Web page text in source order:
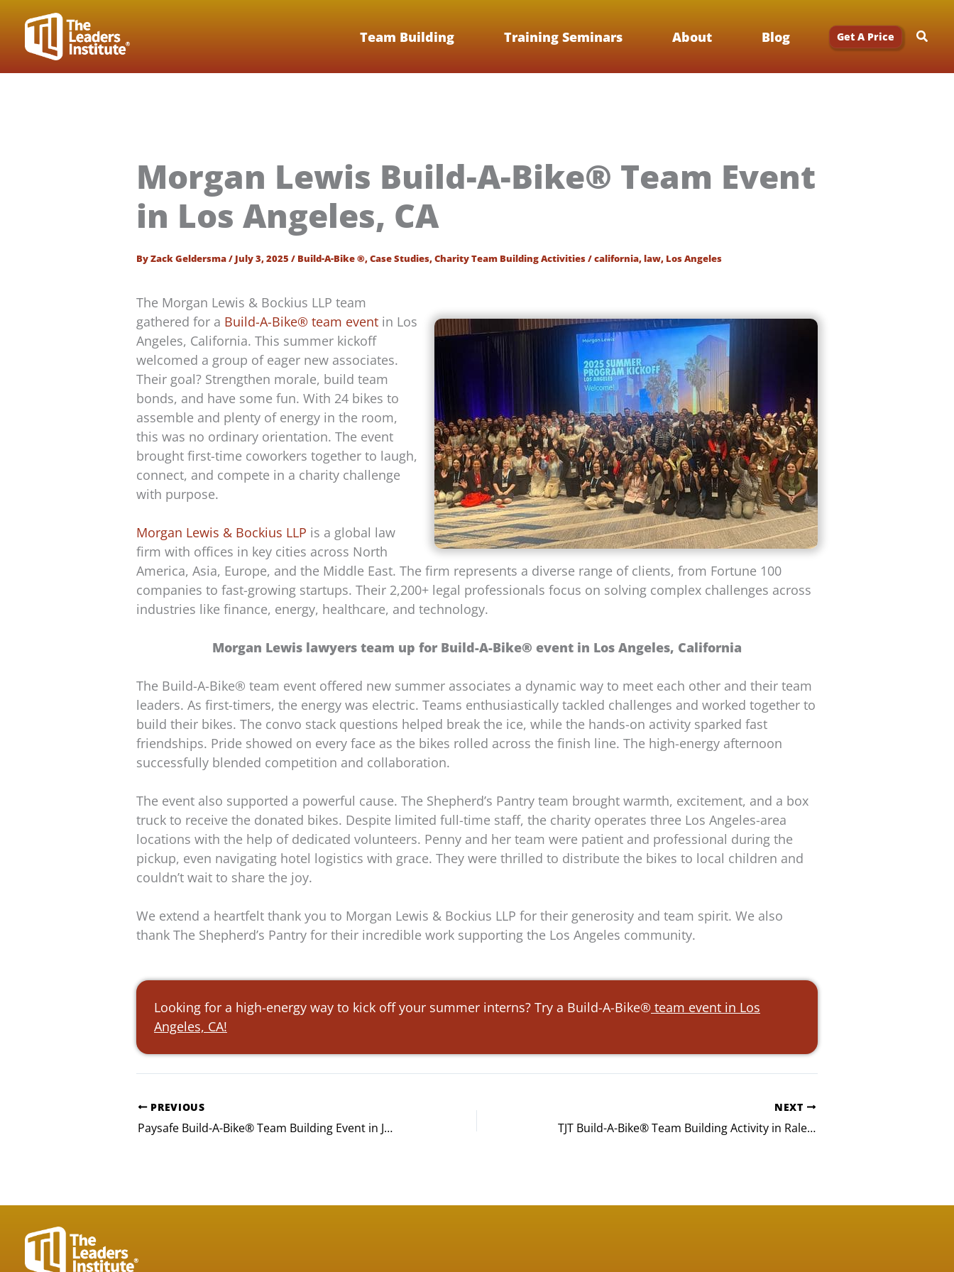
content
Team Building Training Seminars About Blog Get A Price
Morgan Lewis Build-A-Bike® Team Event
in Los Angeles, CA
ByZack Geldersma/ July 3, 2025 / Build-A-Bike ®,Case Studies,Charity Team Building Activities/california,law, Los Angeles
The Morgan Lewis & Bockius LLP team
gathered for a Build-A-Bike® team event in Los
Angeles, California. This summer kickoff
welcomed a group of eager new associates.
Their goal? Strengthen morale, build team
bonds, and have some fun. With 24 bikes to
assemble and plenty of energy in the room,
this was no ordinary orientation. The event
brought first-time coworkers together to laugh,
connect, and compete in a charity challenge
with purpose.
Morgan Lewis & Bockius LLP is a global law
firm with offices in key cities across North
America, Asia, Europe, and the Middle East. The firm represents a diverse range of clients, from Fortune 100
companies to fast-growing startups. Their 2,200+ legal professionals focus on solving complex challenges across
industries like finance, energy, healthcare, and technology.
Morgan Lewis lawyers team up for Build-A-Bike® event in Los Angeles, California
The Build-A-Bike® team event offered new summer associates a dynamic way to meet each other and their team
leaders. As first-timers, the energy was electric. Teams enthusiastically tackled challenges and worked together to
build their bikes. The convo stack questions helped break the ice, while the hands-on activity sparked fast
friendships. Pride showed on every face as the bikes rolled across the finish line. The high-energy afternoon
successfully blended competition and collaboration.
The event also supported a powerful cause. The Shepherd’s Pantry team brought warmth, excitement, and a box
truck to receive the donated bikes. Despite limited full-time staff, the charity operates three Los Angeles-area
locations with the help of dedicated volunteers. Penny and her team were patient and professional during the
pickup, even navigating hotel logistics with grace. They were thrilled to distribute the bikes to local children and
couldn’t wait to share the joy.
We extend a heartfelt thank you to Morgan Lewis & Bockius LLP for their generosity and team spirit. We also
thank The Shepherd’s Pantry for their incredible work supporting the Los Angeles community.
Looking for a high-energy way to kick off your summer interns? Try a Build-A-Bike® team event in Los
Angeles, CA!
PREVIOUS
Paysafe Build-A-Bike® Team Building Event in Jacksonville, FL
NEXT
TJT Build-A-Bike® Team Building Activity in Raleigh, NC